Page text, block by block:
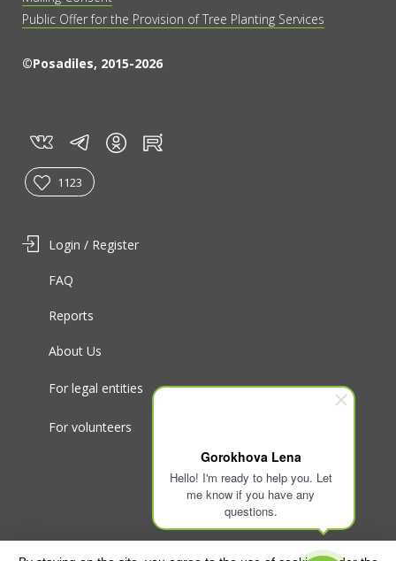
Gorokhova Lena
Hello! I'm ready to help you. Let
me know if you have any
questions.
Public Offer for the Provision of Tree Planting Services
©Posadiles, 2015-2026
vk tg in rt
1123
Login / Register
For volunteers
For legal entities
About Us
Reports
FAQ